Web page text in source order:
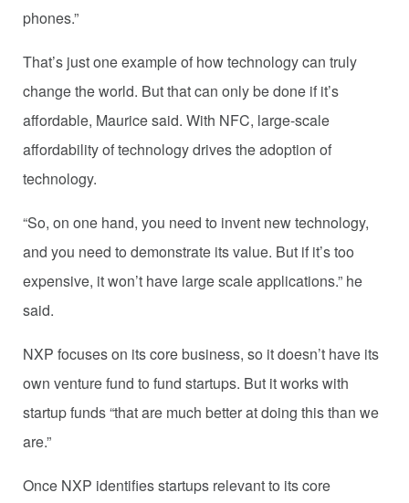
phones.”
That’s just one example of how technology can truly
change the world. But that can only be done if it’s
affordable, Maurice said. With NFC, large-scale
affordability of technology drives the adoption of
technology.
“So, on one hand, you need to invent new technology,
and you need to demonstrate its value. But if it’s too
expensive, it won’t have large scale applications.” he
said.
NXP focuses on its core business, so it doesn’t have its
own venture fund to fund startups. But it works with
startup funds “that are much better at doing this than we
are.”
Once NXP identifies startups relevant to its core